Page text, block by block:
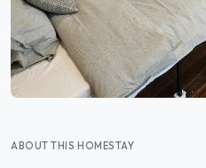
ABOUT THIS HOMESTAY